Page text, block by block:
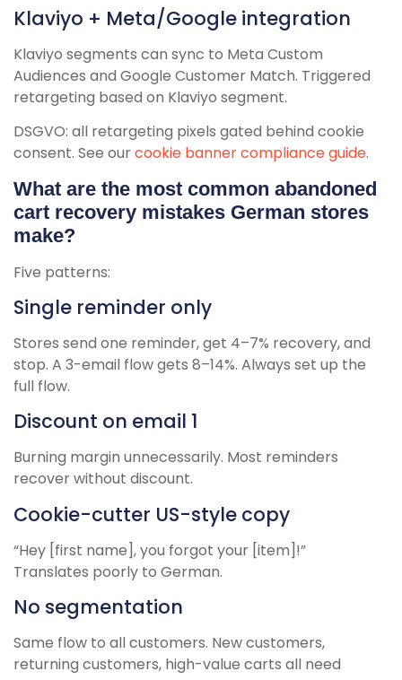
Klaviyo + Meta/Google integration
Klaviyo segments can sync to Meta Custom
Audiences and Google Customer Match. Triggered
retargeting based on Klaviyo segment.
DSGVO: all retargeting pixels gated behind cookie
consent. See ourcookie banner compliance guide.
What are the most common abandoned
cart recovery mistakes German stores
make?
Five patterns:
Single reminder only
Stores send one reminder, get 4–7% recovery, and
stop. A 3-email flow gets 8–14%. Always set up the
full flow.
Discount on email 1
Burning margin unnecessarily. Most reminders
recover without discount.
Cookie-cutter US-style copy
“Hey [first name], you forgot your [item]!”
Translates poorly to German.
No segmentation
Same flow to all customers. New customers,
returning customers, high-value carts all need